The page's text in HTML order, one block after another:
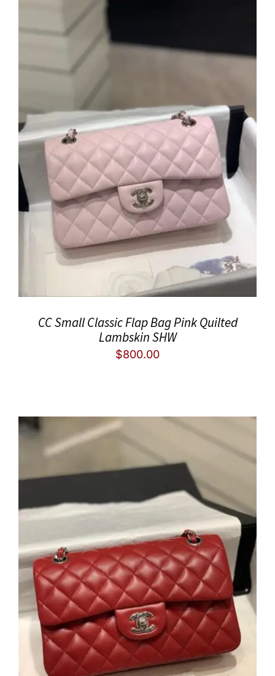
CC Small Classic Flap Bag Pink Quilted
Lambskin SHW
$800.00